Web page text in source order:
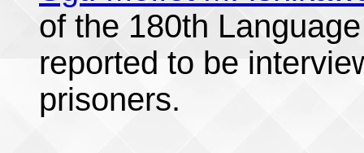
of the 180th
reported to be
prisoners.